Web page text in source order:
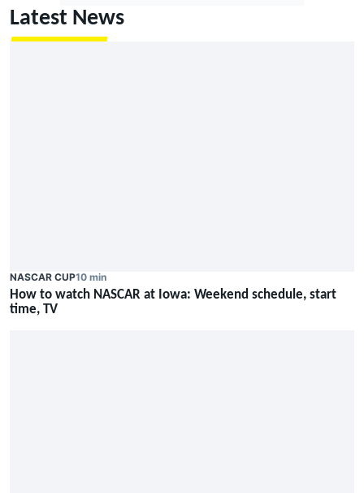
Latest News
NASCAR CUP10 min
How to watch NASCAR at Iowa: Weekend schedule, start
time, TV